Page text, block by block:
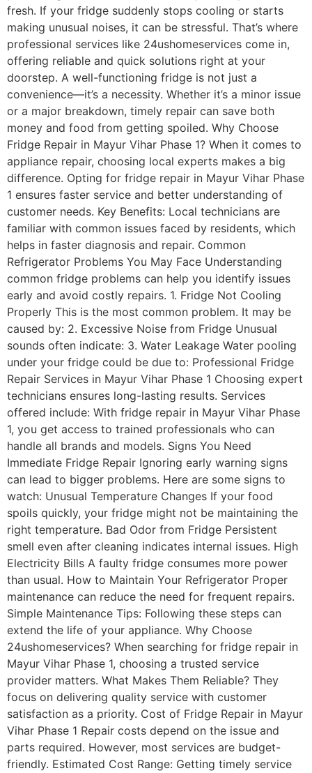
fresh. If your fridge suddenly stops cooling or starts
making unusual noises, it can be stressful. That’s where
professional services like 24ushomeservices come in,
offering reliable and quick solutions right at your
doorstep. A well-functioning fridge is not just a
convenience—it’s a necessity. Whether it’s a minor issue
or a major breakdown, timely repair can save both
money and food from getting spoiled. Why Choose
Fridge Repair in Mayur Vihar Phase 1? When it comes to
appliance repair, choosing local experts makes a big
difference. Opting for fridge repair in Mayur Vihar Phase
1 ensures faster service and better understanding of
customer needs. Key Benefits: Local technicians are
familiar with common issues faced by residents, which
helps in faster diagnosis and repair. Common
Refrigerator Problems You May Face Understanding
common fridge problems can help you identify issues
early and avoid costly repairs. 1. Fridge Not Cooling
Properly This is the most common problem. It may be
caused by: 2. Excessive Noise from Fridge Unusual
sounds often indicate: 3. Water Leakage Water pooling
under your fridge could be due to: Professional Fridge
Repair Services in Mayur Vihar Phase 1 Choosing expert
technicians ensures long-lasting results. Services
offered include: With fridge repair in Mayur Vihar Phase
1, you get access to trained professionals who can
handle all brands and models. Signs You Need
Immediate Fridge Repair Ignoring early warning signs
can lead to bigger problems. Here are some signs to
watch: Unusual Temperature Changes If your food
spoils quickly, your fridge might not be maintaining the
right temperature. Bad Odor from Fridge Persistent
smell even after cleaning indicates internal issues. High
Electricity Bills A faulty fridge consumes more power
than usual. How to Maintain Your Refrigerator Proper
maintenance can reduce the need for frequent repairs.
Simple Maintenance Tips: Following these steps can
extend the life of your appliance. Why Choose
24ushomeservices? When searching for fridge repair in
Mayur Vihar Phase 1, choosing a trusted service
provider matters. What Makes Them Reliable? They
focus on delivering quality service with customer
satisfaction as a priority. Cost of Fridge Repair in Mayur
Vihar Phase 1 Repair costs depend on the issue and
parts required. However, most services are budget-
friendly. Estimated Cost Range: Getting timely service